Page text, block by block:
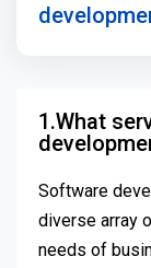
1.What
Software
diverse array
needs of